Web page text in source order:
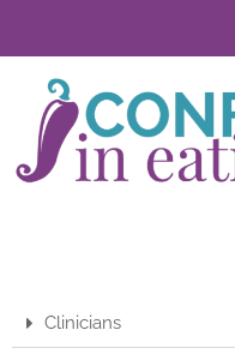
Clinicians